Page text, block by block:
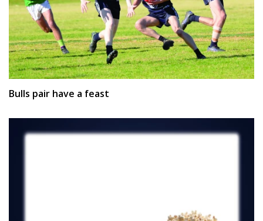
Bulls pair have a feast